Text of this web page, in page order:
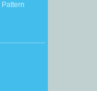
Pattern